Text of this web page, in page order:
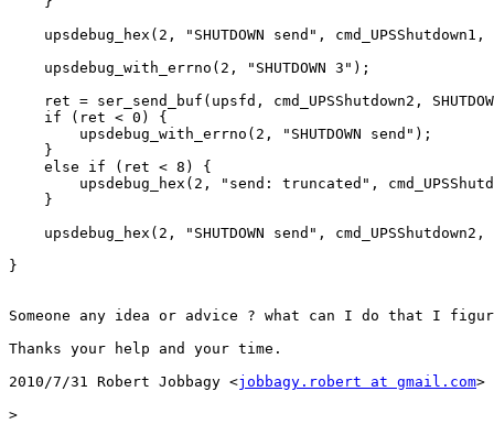
upsdebug_hex(2, "SHUTDOWN send", cmd_UPSShutdown1,
    upsdebug_with_errno(2, "SHUTDOWN 3");
ret = ser_send_buf(upsfd, cmd_UPSShutdown2,
    if (ret < 0) {
        upsdebug_with_errno(2, "SHUTDOWN send");
    }
    else if (ret < 8) {
upsdebug_hex(2, "send: truncated",
    }
upsdebug_hex(2, "SHUTDOWN send", cmd_UPSShutdown2,
}
Someone any idea or advice ? what can I do that I
Thanks your help and your time.
2010/7/31 Robert Jobbagy <jobbagy.robert at gmail.com>
>